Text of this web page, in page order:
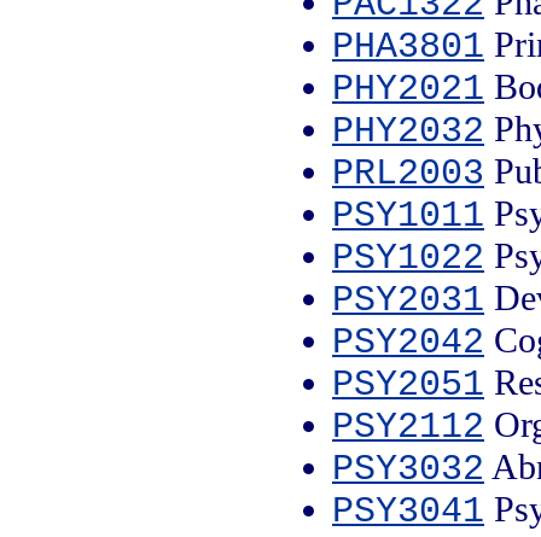
PHA3801
PHY2021
PHY2032
PRL2003
PSY1011
PSY1022
PSY2031
PSY2042
PSY2051
PSY2112
PSY3032
PSY3041